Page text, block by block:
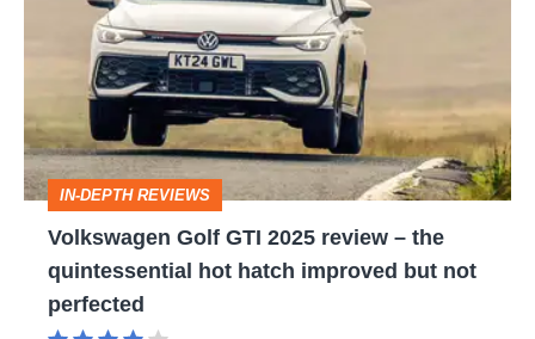
–
the
quintessential
hatch
improved
IN-DEPTH REVIEWS
Volkswagen Golf GTI 2025 review – the
quintessential hot hatch improved but not
perfected